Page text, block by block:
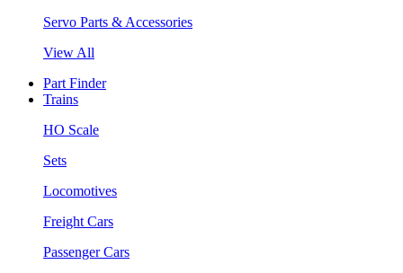
Servo Parts & Accessories
View All
Part Finder
Trains
HO Scale
Sets
Locomotives
Freight Cars
Passenger Cars